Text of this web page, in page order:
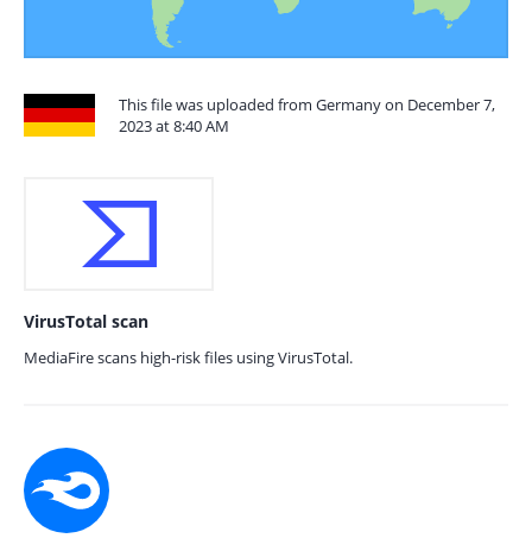
This file was uploaded from Germany on December 7,
2023 at 8:40 AM
VirusTotal scan
MediaFire scans high-risk files using VirusTotal.